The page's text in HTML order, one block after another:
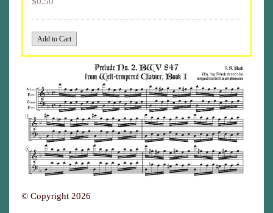
© Copyright 2026